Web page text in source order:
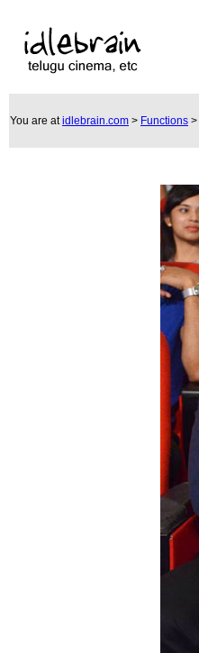
You are atidlebrain.com > Functions >